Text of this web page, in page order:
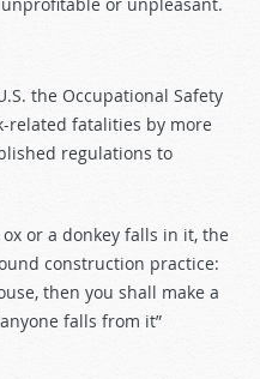
the Occupational Safety
related fatalities by more
regulations to
or a donkey falls in it, the
construction practice:
then you shall make a
falls from it”